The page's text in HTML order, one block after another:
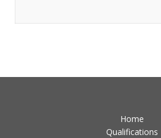
Home
Qualifications